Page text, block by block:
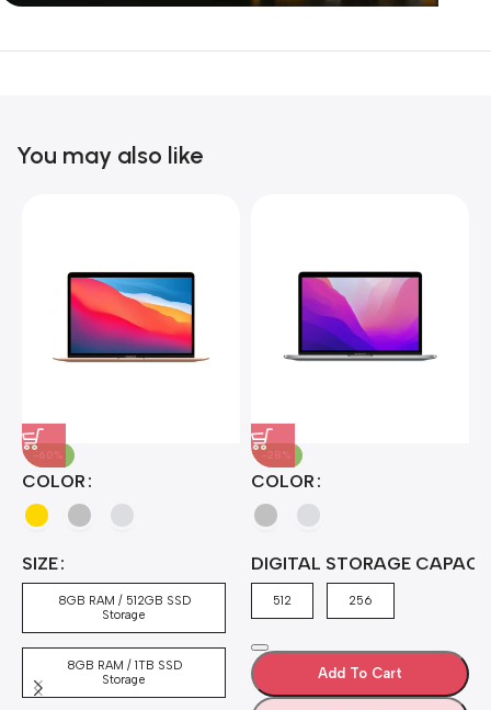
Unbeatable offers
You may also like
-60%
COLOR
SIZE
8GB RAM / 512GB SSD
Storage
8GB RAM / 1TB SSD
Storage
-28%
COLOR
DIGITAL STORAGE
512 256
Add To Cart